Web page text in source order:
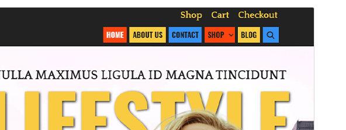
Commercial theme
This theme is free but offers additional paid
commercial upgrades or support.
This is a child theme of Lalita